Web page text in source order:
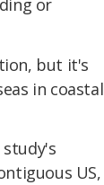
but it's
in coastal
US,